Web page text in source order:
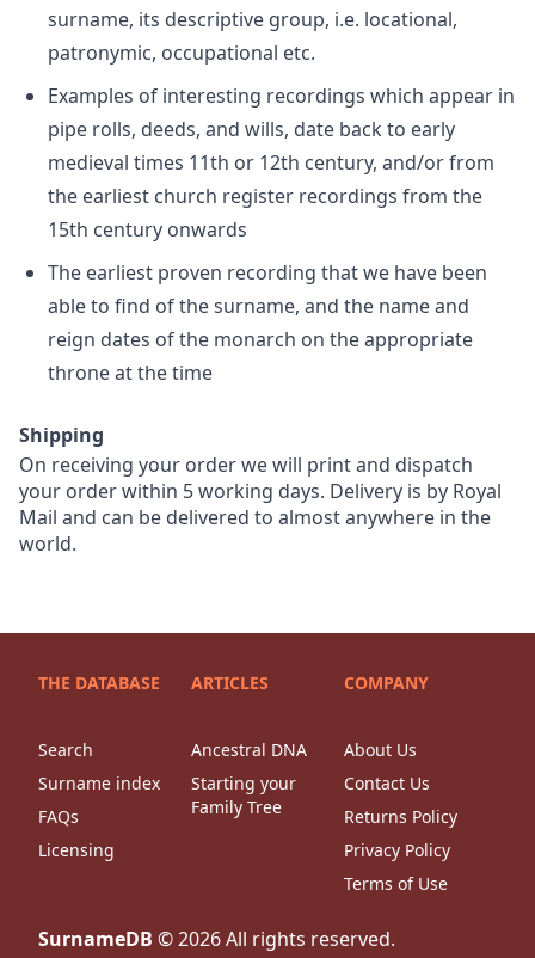
surname, its descriptive group, i.e. locational,
patronymic, occupational etc.
Examples of interesting recordings which appear in
pipe rolls, deeds, and wills, date back to early
medieval times 11th or 12th century, and/or from
the earliest church register recordings from the
15th century onwards
The earliest proven recording that we have been
able to find of the surname, and the name and
reign dates of the monarch on the appropriate
throne at the time
Shipping
On receiving your order we will print and dispatch
your order within 5 working days. Delivery is by Royal
Mail and can be delivered to almost anywhere in the
world.
THE DATABASE
Search
Surname index
FAQs
Licensing
ARTICLES
Ancestral DNA
Starting your
Family Tree
COMPANY
About Us
Contact Us
Returns Policy
Privacy Policy
Terms of Use
SurnameDB ©2026All rights reserved.